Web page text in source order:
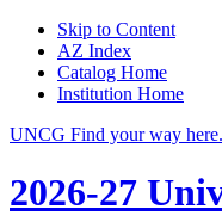
Skip to Content
AZ Index
Catalog Home
Institution Home
UNCG Find your way here.
2026-27